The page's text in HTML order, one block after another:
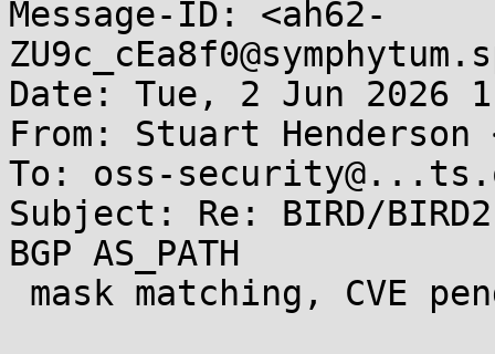
Message-ID: <ah62-
Date: Tue, 2 Jun 2026
From: Stuart
To: oss-
Subject: Re: BIRD/
BGP AS_PATH